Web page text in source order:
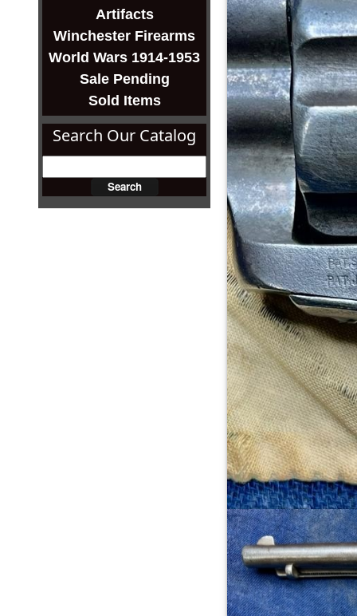
Artifacts
Winchester Firearms
World Wars 1914-1953
Sale Pending
Sold Items
Search Our Catalog